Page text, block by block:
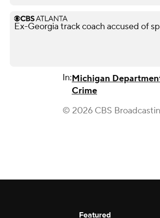
Ex-Georgia track coach accused of
In:Michigan
Crime
© 2026 CBS
Featured